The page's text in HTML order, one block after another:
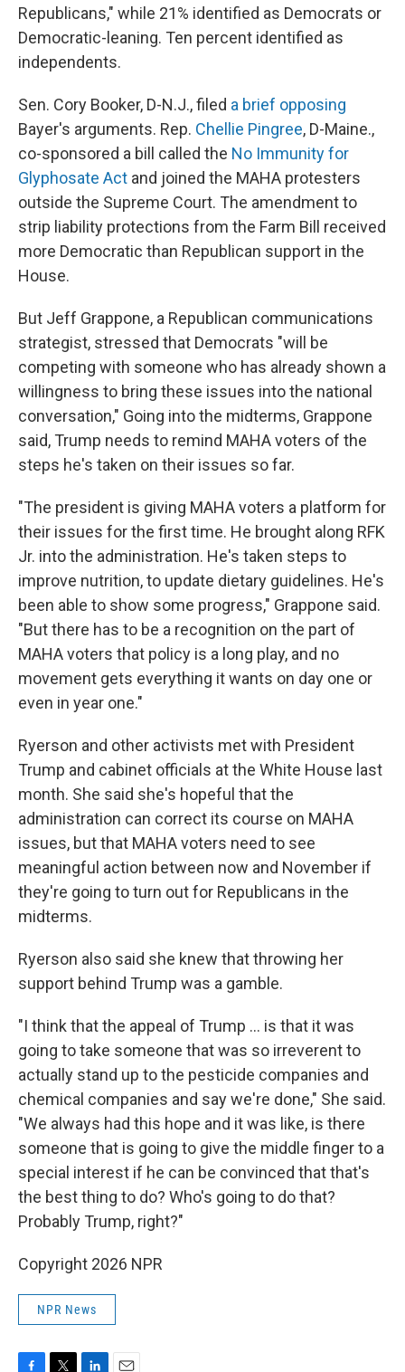
Republicans," while 21% identified as Democrats or
Democratic-leaning. Ten percent identified as
independents.
Sen. Cory Booker, D-N.J., filed a brief opposing
Bayer's arguments. Rep. Chellie Pingree, D-Maine.,
co-sponsored a bill called the No Immunity for
Glyphosate Act and joined the MAHA protesters
outside the Supreme Court. The amendment to
strip liability protections from the Farm Bill received
more Democratic than Republican support in the
House.
But Jeff Grappone, a Republican communications
strategist, stressed that Democrats "will be
competing with someone who has already shown a
willingness to bring these issues into the national
conversation," Going into the midterms, Grappone
said, Trump needs to remind MAHA voters of the
steps he's taken on their issues so far.
"The president is giving MAHA voters a platform for
their issues for the first time. He brought along RFK
Jr. into the administration. He's taken steps to
improve nutrition, to update dietary guidelines. He's
been able to show some progress," Grappone said.
"But there has to be a recognition on the part of
MAHA voters that policy is a long play, and no
movement gets everything it wants on day one or
even in year one."
Ryerson and other activists met with President
Trump and cabinet officials at the White House last
month. She said she's hopeful that the
administration can correct its course on MAHA
issues, but that MAHA voters need to see
meaningful action between now and November if
they're going to turn out for Republicans in the
midterms.
Ryerson also said she knew that throwing her
support behind Trump was a gamble.
"I think that the appeal of Trump ... is that it was
going to take someone that was so irreverent to
actually stand up to the pesticide companies and
chemical companies and say we're done," She said.
"We always had this hope and it was like, is there
someone that is going to give the middle finger to a
special interest if he can be convinced that that's
the best thing to do? Who's going to do that?
Probably Trump, right?"
Copyright 2026 NPR
NPR News